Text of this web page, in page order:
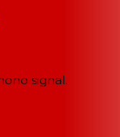
signal.